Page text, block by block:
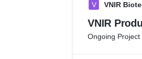
V VNIR
VNIR
Ongoing Project